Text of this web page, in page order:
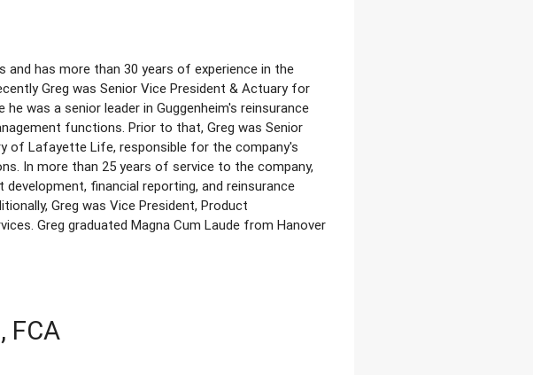
has more than 30 years of experience in the
Greg was Senior Vice President & Actuary for
was a senior leader in Guggenheim's reinsurance
functions. Prior to that, Greg was Senior
of Lafayette Life, responsible for the company's
In more than 25 years of service to the company,
financial reporting, and reinsurance
Greg was Vice President, Product
Greg graduated Magna Cum Laude from Hanover
FCA